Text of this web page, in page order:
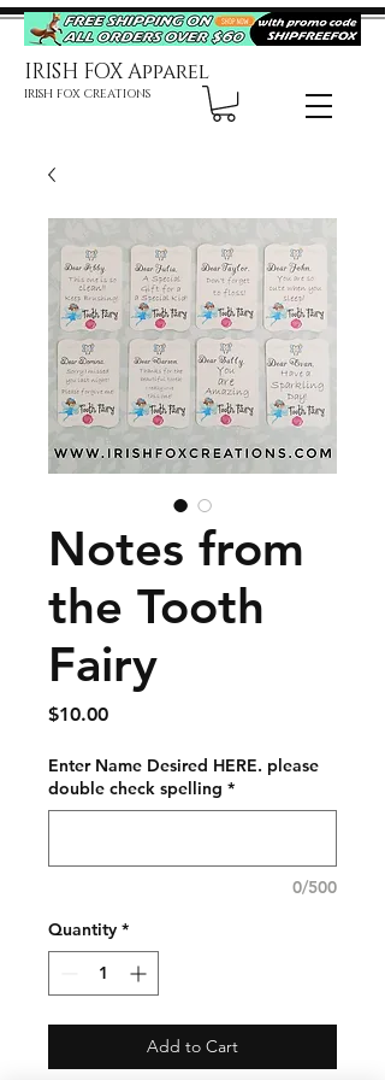
IRISH FOX Apparel
IRISH FOX CREATIONS
Notes from
the Tooth
Fairy
$10.00Price
Enter Name Desired HERE. please
double check spelling *
0/500
Quantity *
Add to Cart